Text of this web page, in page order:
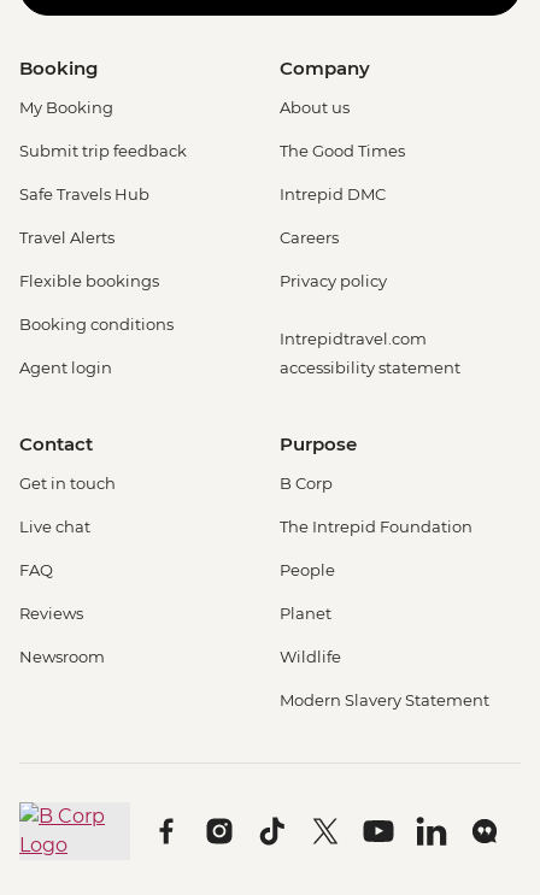
Booking
My Booking
Submit trip feedback
Safe Travels Hub
Travel Alerts
Flexible bookings
Booking conditions
Agent login
Company
About us
The Good Times
Intrepid DMC
Careers
Privacy policy
Intrepidtravel.com
accessibility statement
Contact
Get in touch
Live chat
FAQ
Reviews
Newsroom
Purpose
B Corp
The Intrepid Foundation
People
Planet
Wildlife
Modern Slavery Statement